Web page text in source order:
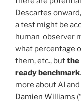
Descartes
a test might be
human observer
what percentage
them, etc., butthe
ready benchmark
more about AI
Damien Williams